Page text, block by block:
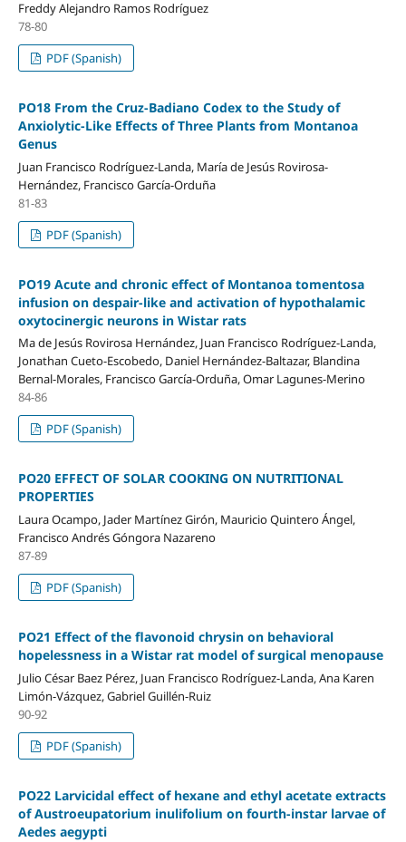
Freddy Alejandro Ramos Rodríguez
78-80
PDF (Spanish)
PO18 From the Cruz-Badiano Codex to the Study of
Anxiolytic-Like Effects of Three Plants from Montanoa
Genus
Juan Francisco Rodríguez-Landa, María de Jesús Rovirosa-
Hernández, Francisco García-Orduña
81-83
PDF (Spanish)
PO19 Acute and chronic effect of Montanoa tomentosa
infusion on despair-like and activation of hypothalamic
oxytocinergic neurons in Wistar rats
Ma de Jesús Rovirosa Hernández, Juan Francisco Rodríguez-Landa,
Jonathan Cueto-Escobedo, Daniel Hernández-Baltazar, Blandina
Bernal-Morales, Francisco García-Orduña, Omar Lagunes-Merino
84-86
PDF (Spanish)
PO20 EFFECT OF SOLAR COOKING ON NUTRITIONAL
PROPERTIES
Laura Ocampo, Jader Martínez Girón, Mauricio Quintero Ángel,
Francisco Andrés Góngora Nazareno
87-89
PDF (Spanish)
PO21 Effect of the flavonoid chrysin on behavioral
hopelessness in a Wistar rat model of surgical menopause
Julio César Baez Pérez, Juan Francisco Rodríguez-Landa, Ana Karen
Limón-Vázquez, Gabriel Guillén-Ruiz
90-92
PDF (Spanish)
PO22 Larvicidal effect of hexane and ethyl acetate extracts
of Austroeupatorium inulifolium on fourth-instar larvae of
Aedes aegypti